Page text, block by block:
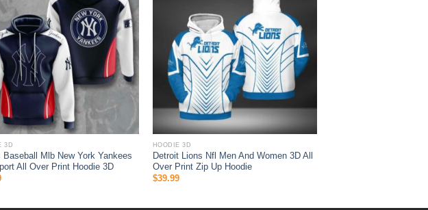
3D
Baseball Mlb New York Yankees
All Over Print Hoodie 3D
HOODIE 3D
Detroit Lions Nfl Men And Women 3D All
Over Print Zip Up Hoodie
$39.99